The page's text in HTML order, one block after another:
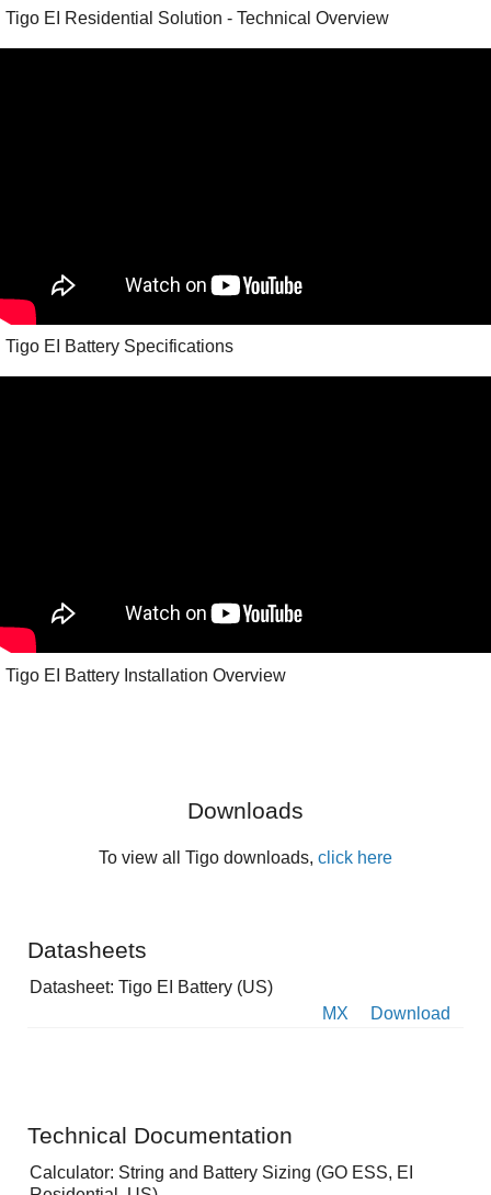
Tigo EI Residential Solution - Technical Overview
Tigo EI Battery Specifications
Tigo EI Battery Installation Overview
Downloads
To view all Tigo downloads, click here
Datasheets
Datasheet: Tigo EI Battery (US)
MX
Download
Technical Documentation
Calculator: String and Battery Sizing (GO ESS, EI